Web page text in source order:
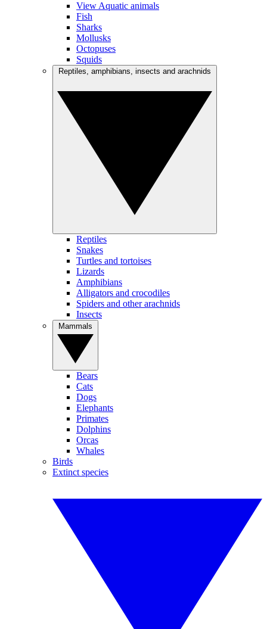
View Aquatic animals
Fish
Sharks
Mollusks
Octopuses
Squids
Reptiles
Snakes
Turtles and tortoises
Lizards
Amphibians
Alligators and crocodiles
Spiders and other arachnids
Insects
Bears
Cats
Dogs
Elephants
Primates
Dolphins
Orcas
Whales
Birds
Extinct species